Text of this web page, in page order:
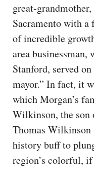
great-
Sacramento with
of incredible
area
Stanford, served
mayor.” In fact, it
which Morgan’s
Wilkinson, the son
Thomas
history buff to
region’s colorful,